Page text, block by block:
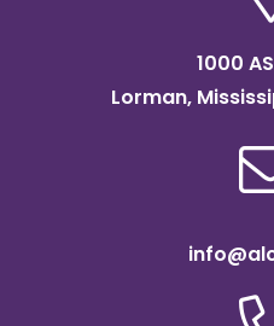
1000
Lorman,